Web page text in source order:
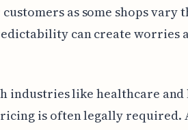
as some shops vary
can create worries
industries like healthcare and
is often legally required.